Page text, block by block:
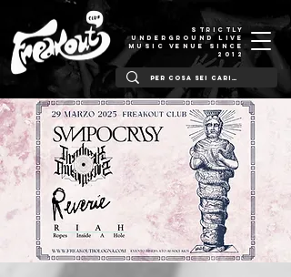
STRICTLY
UNDERGROUND LIVE
MUSIC VENUE SINCE
2012